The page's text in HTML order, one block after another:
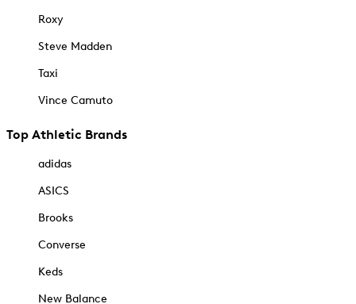
Roxy
Steve Madden
Taxi
Vince Camuto
Top Athletic Brands
adidas
ASICS
Brooks
Converse
Keds
New Balance